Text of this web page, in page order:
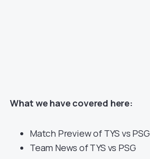
What we have covered here:
Match Preview of TYS vs PSG
Team News of TYS vs PSG